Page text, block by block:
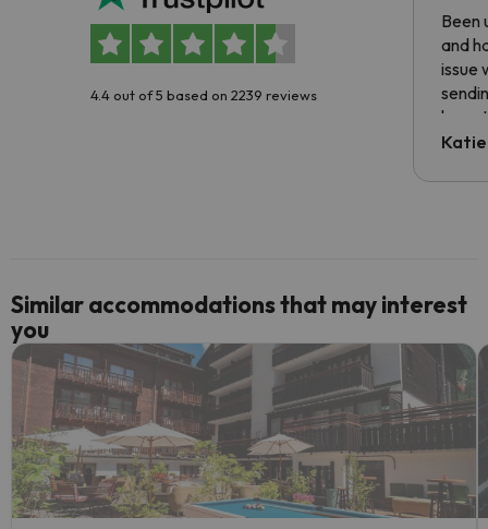
4.4 out of 5 based on 2239 reviews
Been
and
issue
have
code.
Similar accommodations that may interest
you